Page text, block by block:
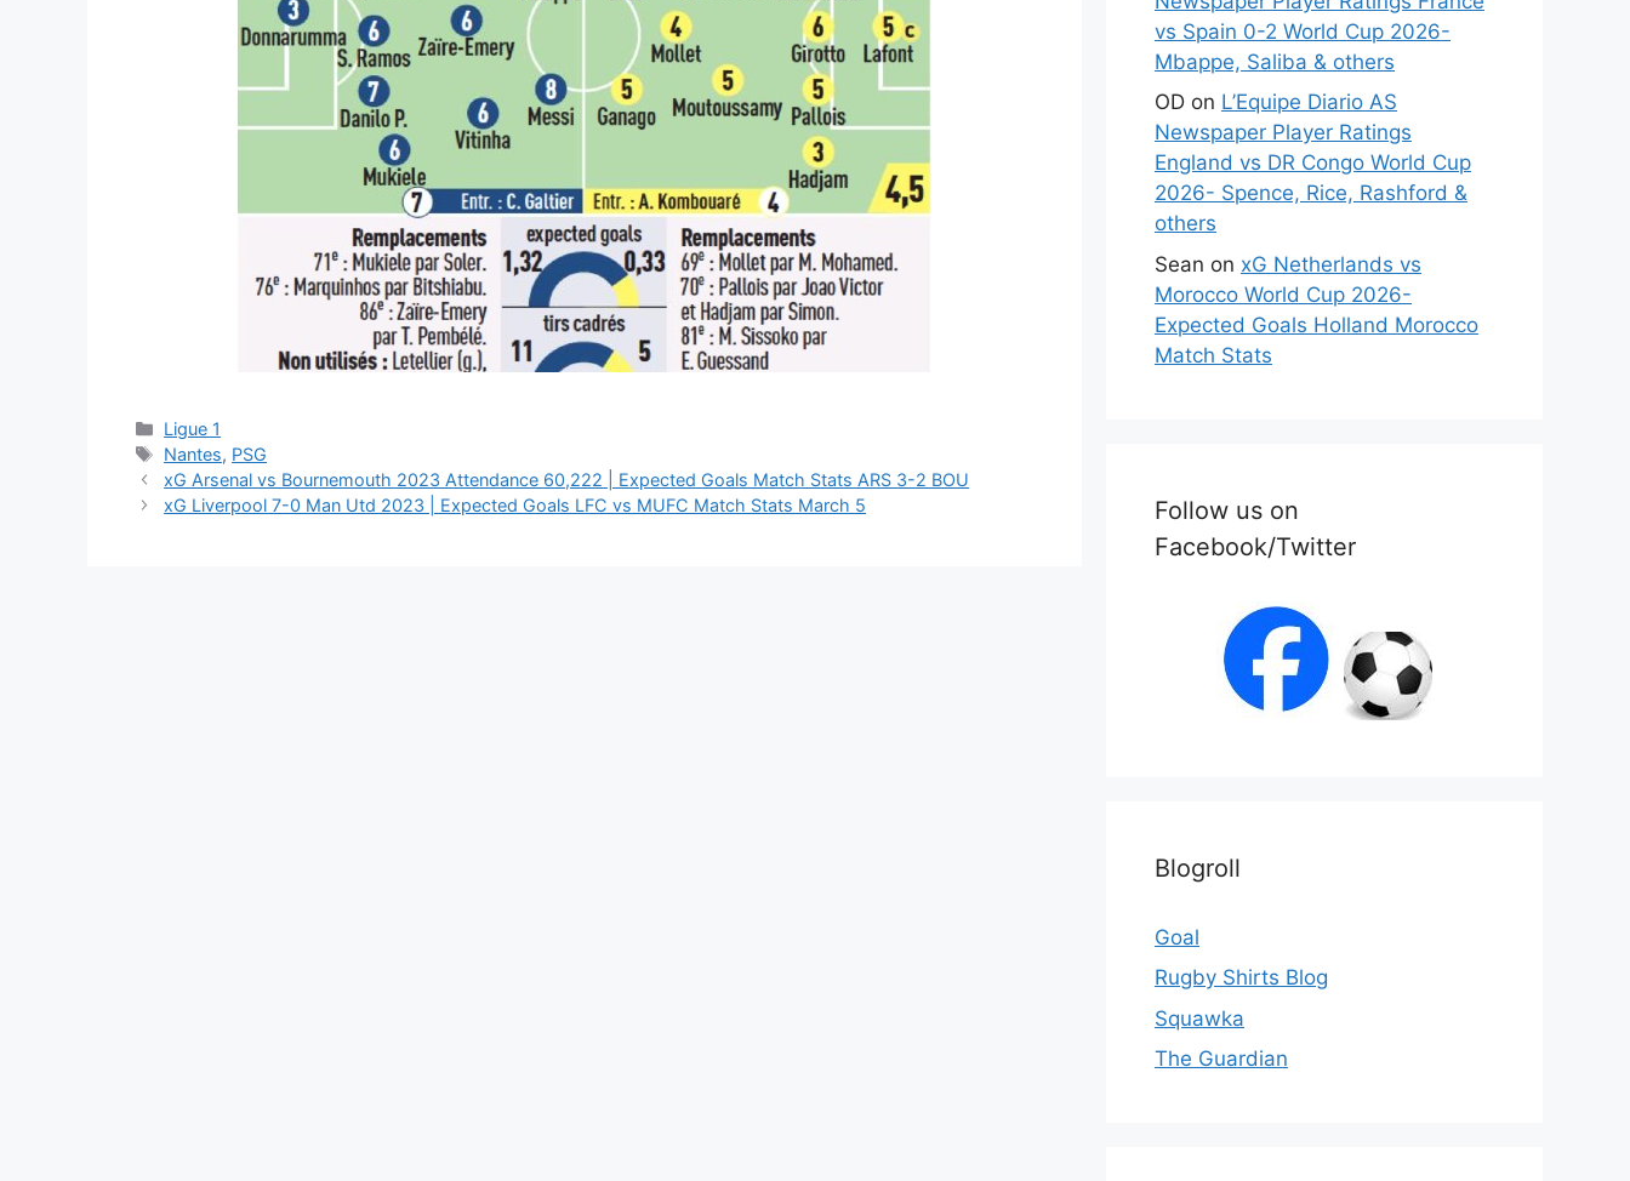
Categories
Ligue 1
Tags
Nantes, PSG
xG Arsenal vs Bournemouth 2023 Attendance 60,222 | Expected Goals Match Stats ARS 3-2 BOU
xG Liverpool 7-0 Man Utd 2023 | Expected Goals LFC vs MUFC Match Stats March 5
vs Spain 0-2 World Cup 2026-
Mbappe, Saliba & others
OD on L’Equipe Diario AS
Newspaper Player Ratings
England vs DR Congo World Cup
2026- Spence, Rice, Rashford &
others
Sean on xG Netherlands vs
Morocco World Cup 2026-
Expected Goals Holland Morocco
Match Stats
Follow us on
Facebook/Twitter
Blogroll
Goal
Rugby Shirts Blog
Squawka
The Guardian